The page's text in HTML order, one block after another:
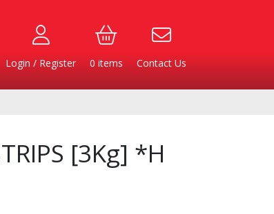
Login / Register 0 items Contact Us
[3Kg] *H